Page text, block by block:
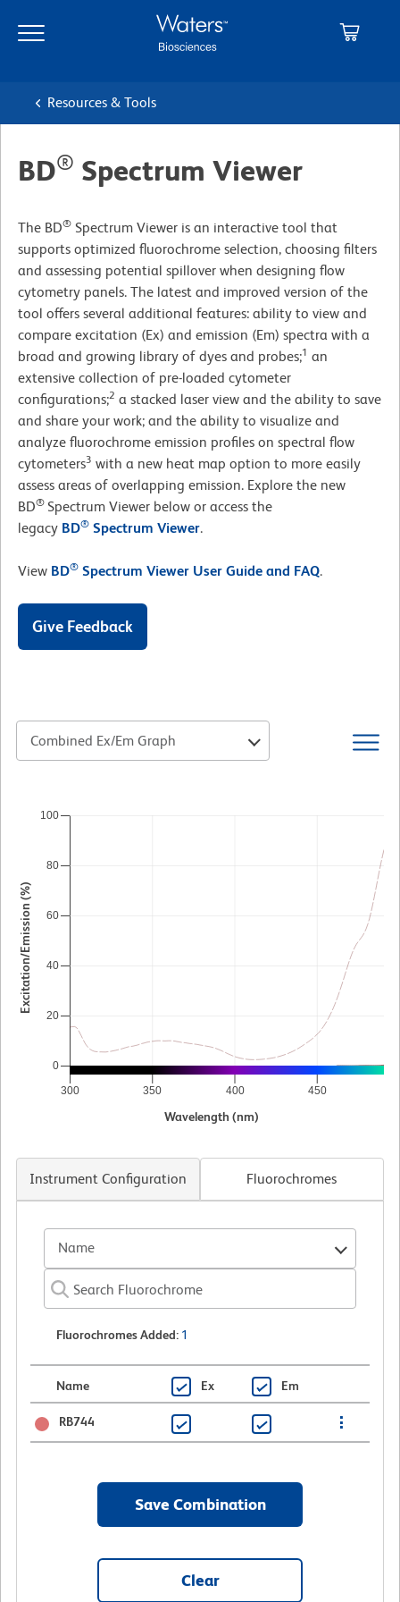
main
navigation
Resources & Tools
BD® Spectrum Viewer
The BD® Spectrum Viewer is an interactive tool that
supports optimized fluorochrome selection, choosing filters
and assessing potential spillover when designing flow
cytometry panels. The latest and improved version of the
tool offers several additional features: ability to view and
compare excitation (Ex) and emission (Em) spectra with a
broad and growing library of dyes and probes;1 an
extensive collection of pre-loaded cytometer
configurations;2 a stacked laser view and the ability to save
and share your work; and the ability to visualize and
analyze fluorochrome emission profiles on spectral flow
cytometers3 with a new heat map option to more easily
assess areas of overlapping emission. Explore the new
BD® Spectrum Viewer below or access the
legacy BD® Spectrum Viewer.
View BD® Spectrum Viewer User Guide and FAQ.
Give Feedback
Combined Ex/Em Graph
300 350 400 450
Excitation/Emission (%)
0
20
40
60
80
100
Wavelength (nm)
Instrument Configuration Fluorochromes
Name
Fluorochromes Added: 1
Name Ex Em
RB744
Save Combination
Clear